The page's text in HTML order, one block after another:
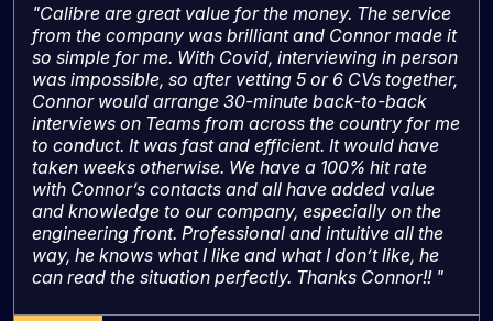
"Calibre are great value for the money. The service
from the company was brilliant and Connor made it
so simple for me. With Covid, interviewing in person
was impossible, so after vetting 5 or 6 CVs together,
Connor would arrange 30-minute back-to-back
interviews on Teams from across the country for me
to conduct. It was fast and efficient. It would have
taken weeks otherwise. We have a 100% hit rate
with Connor’s contacts and all have added value
and knowledge to our company, especially on the
engineering front. Professional and intuitive all the
way, he knows what I like and what I don’t like, he
can read the situation perfectly. Thanks Connor!! "